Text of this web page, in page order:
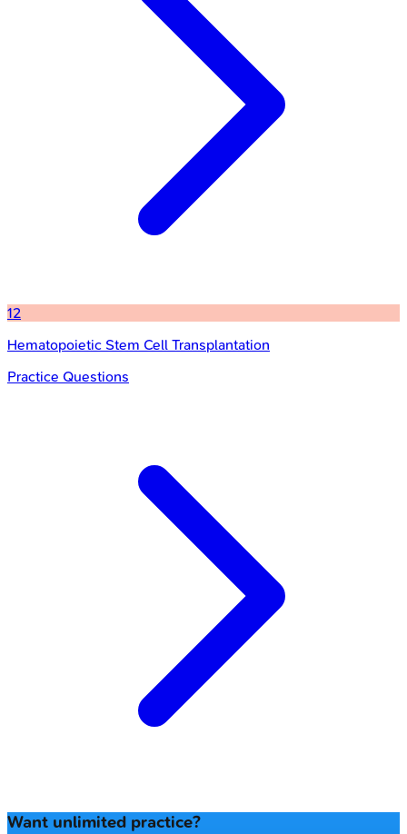
12
Hematopoietic Stem Cell Transplantation
Practice Questions
Want unlimited practice?